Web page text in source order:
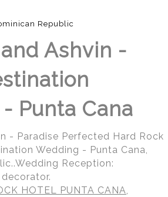
Republic
Ashvin -
Punta Cana
- Paradise Perfected Hard Rock
Wedding - Punta Cana,
Reception:
HOTEL PUNTA CANA,